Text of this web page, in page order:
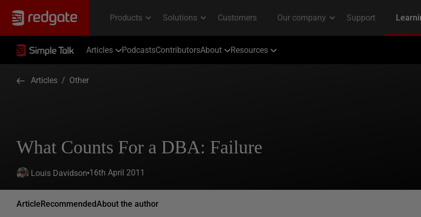
Articles PodcastsContributorsAbout Resources
Articles / Other
What Counts For a DBA: Failure
Louis Davidson 16th April 2011
ArticleRecommendedAbout the author